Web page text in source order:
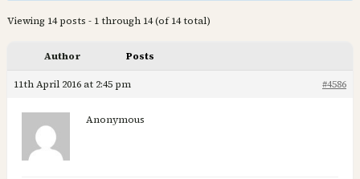
Viewing 14 posts - 1 through 14 (of 14 total)
Author Posts
11th April 2016 at 2:45 pm #4586
Anonymous